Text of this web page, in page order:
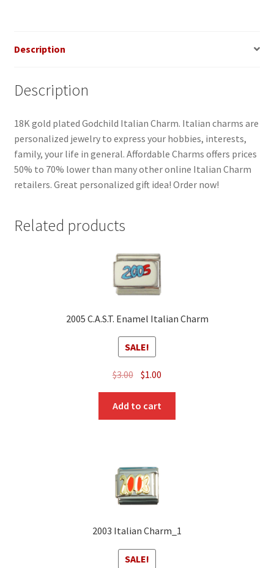
Description
Description
18K gold plated Godchild Italian Charm. Italian charms are
personalized jewelry to express your hobbies, interests,
family, your life in general. Affordable Charms offers prices
50% to 70% lower than many other online Italian Charm
retailers. Great personalized gift idea! Order now!
Related products
2005 C.A.S.T. Enamel Italian Charm
SALE!
$3.00 Original
was:
$3.00.
$1.00
$1.00.
Add to cart
2003 Italian Charm_1
SALE!